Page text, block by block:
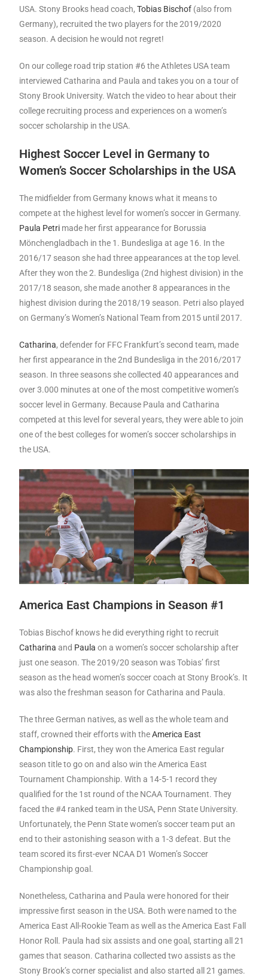
USA. Stony Brooks head coach,Tobias Bischof (also from
Germany), recruited the two players for the 2019/2020
season. A decision he would not regret!
On our college road trip station #6 the Athletes USA team
interviewed Catharina and Paula and takes you on a tour of
Stony Brook University. Watch the video to hear about their
college recruiting process and experiences on a women’s
soccer scholarship in the USA.
Highest Soccer Level in Germany to
Women’s Soccer Scholarships in the USA
The midfielder from Germany knows what it means to
compete at the highest level for women’s soccer in Germany.
Paula Petri made her first appearance for Borussia
Mönchengladbach in the 1. Bundesliga at age 16. In the
2016/17 season she had three appearances at the top level.
After they won the 2. Bundesliga (2nd highest division) in the
2017/18 season, she made another 8 appearances in the
highest division during the 2018/19 season. Petri also played
on Germany’s Women’s National Team from 2015 until 2017.
Catharina, defender for FFC Frankfurt’s second team, made
her first appearance in the 2nd Bundesliga in the 2016/2017
season. In three seasons she collected 40 appearances and
over 3.000 minutes at one of the most competitive women’s
soccer level in Germany. Because Paula and Catharina
competed at this level for several years, they were able to join
one of the best colleges for women’s soccer scholarships in
the USA.
America East Champions in Season #1
Tobias Bischof knows he did everything right to recruit
Catharina and Paula on a women’s soccer scholarship after
just one season. The 2019/20 season was Tobias’ first
season as the head women’s soccer coach at Stony Brook’s. It
was also the freshman season for Catharina and Paula.
The three German natives, as well as the whole team and
staff, crowned their efforts with theAmerica East
Championship. First, they won the America East regular
season title to go on and also win the America East
Tournament Championship. With a 14-5-1 record they
qualified for the 1st round of the NCAA Tournament. They
faced the #4 ranked team in the USA, Penn State University.
Unfortunately, the Penn State women’s soccer team put an
end to their astonishing season with a 1-3 defeat. But the
team scored its first-ever NCAA D1 Women’s Soccer
Championship goal.
Nonetheless, Catharina and Paula were honored for their
impressive first season in the USA. Both were named to the
America East All-Rookie Team as well as the America East Fall
Honor Roll. Paula had six assists and one goal, starting all 21
games that season. Catharina collected two assists as the
Stony Brook’s corner specialist and also started all 21 games.